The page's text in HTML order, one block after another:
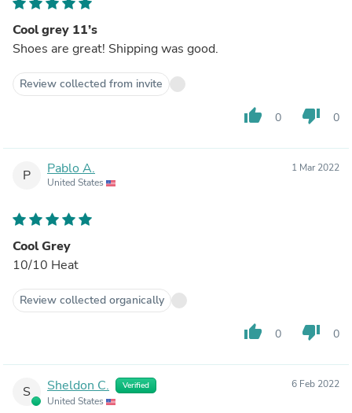
Cool grey 11’s
Shoes are great! Shipping was good.
Review collected from invite
thumb_up 0 thumb_down 0
P Pablo A.
United States
1 Mar 2022
Cool Grey
10/10 Heat
Review collected organically
thumb_up 0 thumb_down 0
S Sheldon C. Verified
United States
6 Feb 2022